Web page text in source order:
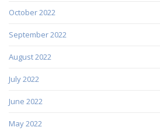
October 2022
September 2022
August 2022
July 2022
June 2022
May 2022